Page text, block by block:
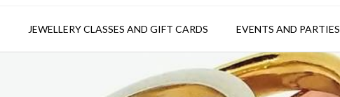
JEWELLERY CLASSES AND GIFT CARDS EVENTS AND PARTIES